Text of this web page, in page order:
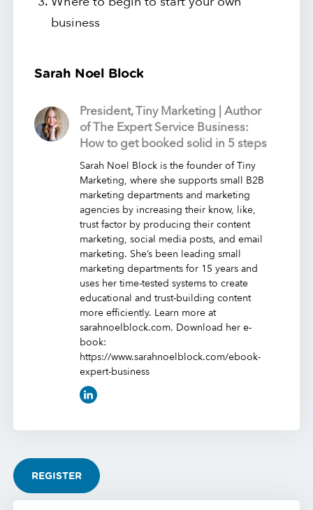
business
Sarah Noel Block
President, Tiny Marketing | Author
of The Expert Service Business:
How to get booked solid in 5 steps
Sarah Noel Block is the founder of Tiny
Marketing, where she supports small B2B
marketing departments and marketing
agencies by increasing their know, like,
trust factor by producing their content
marketing, social media posts, and email
marketing. She’s been leading small
marketing departments for 15 years and
uses her time-tested systems to create
educational and trust-building content
more efficiently. Learn more at
sarahnoelblock.com. Download her e-
book:
https://www.sarahnoelblock.com/ebook-
expert-business
REGISTER